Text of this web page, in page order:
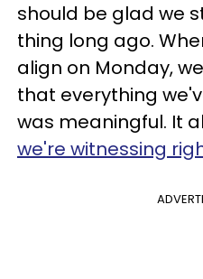
should be glad we
thing long ago.
align on Monday,
that everything
was meaningful. It
we're witnessing